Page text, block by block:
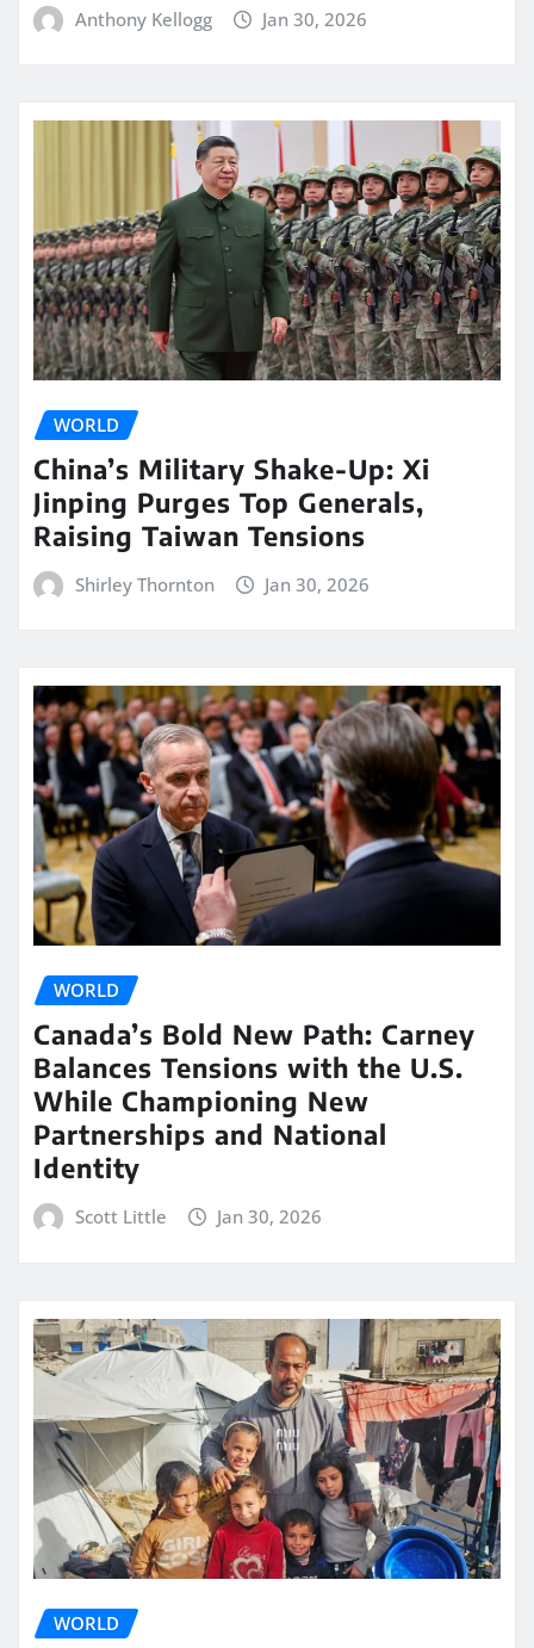
Anthony Kellogg Jan 30, 2026
WORLD
China’s Military Shake-Up: Xi
Jinping Purges Top Generals,
Raising Taiwan Tensions
Shirley Thornton Jan 30, 2026
WORLD
Canada’s Bold New Path: Carney
Balances Tensions with the U.S.
While Championing New
Partnerships and National
Identity
Scott Little Jan 30, 2026
WORLD